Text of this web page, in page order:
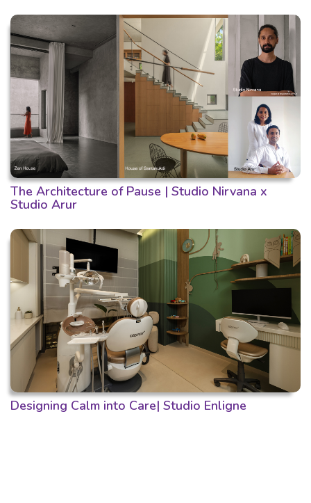
The Architecture of Pause | Studio Nirvana x
Studio Arur
Designing Calm into Care| Studio Enligne